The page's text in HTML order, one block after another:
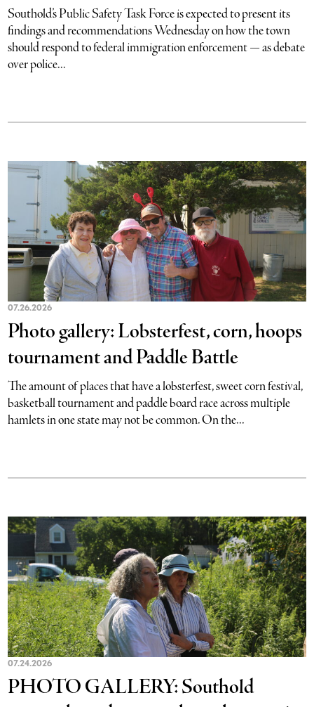
Southold’s Public Safety Task Force is expected to present its
findings and recommendations Wednesday on how the town
should respond to federal immigration enforcement — as debate
over police...
07.26.2026
Photo gallery: Lobsterfest, corn, hoops
tournament and Paddle Battle
The amount of places that have a lobsterfest, sweet corn festival,
basketball tournament and paddle board race across multiple
hamlets in one state may not be common. On the...
07.24.2026
PHOTO GALLERY: Southold